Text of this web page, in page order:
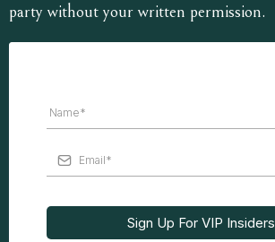
party without your written permission.
Sign Up For VIP Insiders